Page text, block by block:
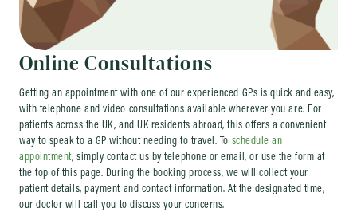
Online Consultations
Getting an appointment with one of our experienced GPs is quick and easy,
with telephone and video consultations available wherever you are. For
patients across the UK, and UK residents abroad, this offers a convenient
way to speak to a GP without needing to travel. To schedule an
appointment, simply contact us by telephone or email, or use the form at
the top of this page. During the booking process, we will collect your
patient details, payment and contact information. At the designated time,
our doctor will call you to discuss your concerns.